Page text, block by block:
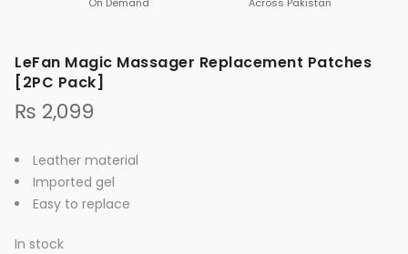
LeFan Magic Massager Replacement Patches
[2PC Pack]
₨ 2,099
Leather material
Imported gel
Easy to replace
In stock